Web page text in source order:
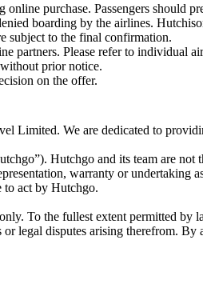
purchase. Passengers should
boarding by the airlines.
subject to the final confirmation.
partners. Please refer to individual
prior notice.
on the offer.
Limited. We are dedicated to
Hutchgo and its team are
warranty or undertaking
to act by Hutchgo.
To the fullest extent permitted
legal disputes arising therefrom.